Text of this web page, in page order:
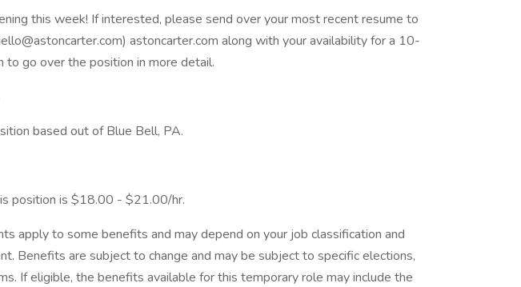
this week! If interested, please send over your most recent resume to
astoncarter.com along with your availability for a 10-
to go over the position in more detail.
based out of Blue Bell, PA.
position is $18.00 - $21.00/hr.
apply to some benefits and may depend on your job classification and
Benefits are subject to change and may be subject to specific elections,
If eligible, the benefits available for this temporary role may include the